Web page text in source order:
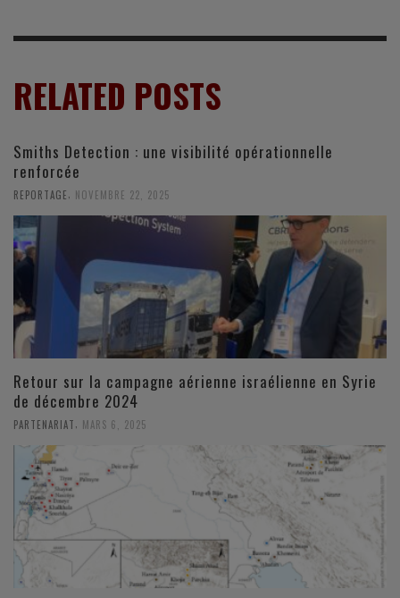
RELATED POSTS
Smiths Detection : une visibilité opérationnelle
renforcée
REPORTAGE NOVEMBRE 22, 2025
Retour sur la campagne aérienne israélienne en Syrie
de décembre 2024
PARTENARIAT MARS 6, 2025